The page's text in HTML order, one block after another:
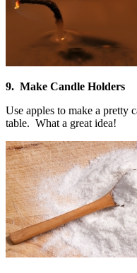
9. Make Candle Holders
Use apples to make a pretty
table. What a great idea!